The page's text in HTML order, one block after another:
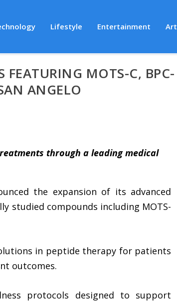
Lifestyle Entertainment Art
FEATURING MOTS-C, BPC-
ANGELO
through a leading medical
the expansion of its advanced
studied compounds including MOTS-
in peptide therapy for patients
outcomes.
protocols designed to support